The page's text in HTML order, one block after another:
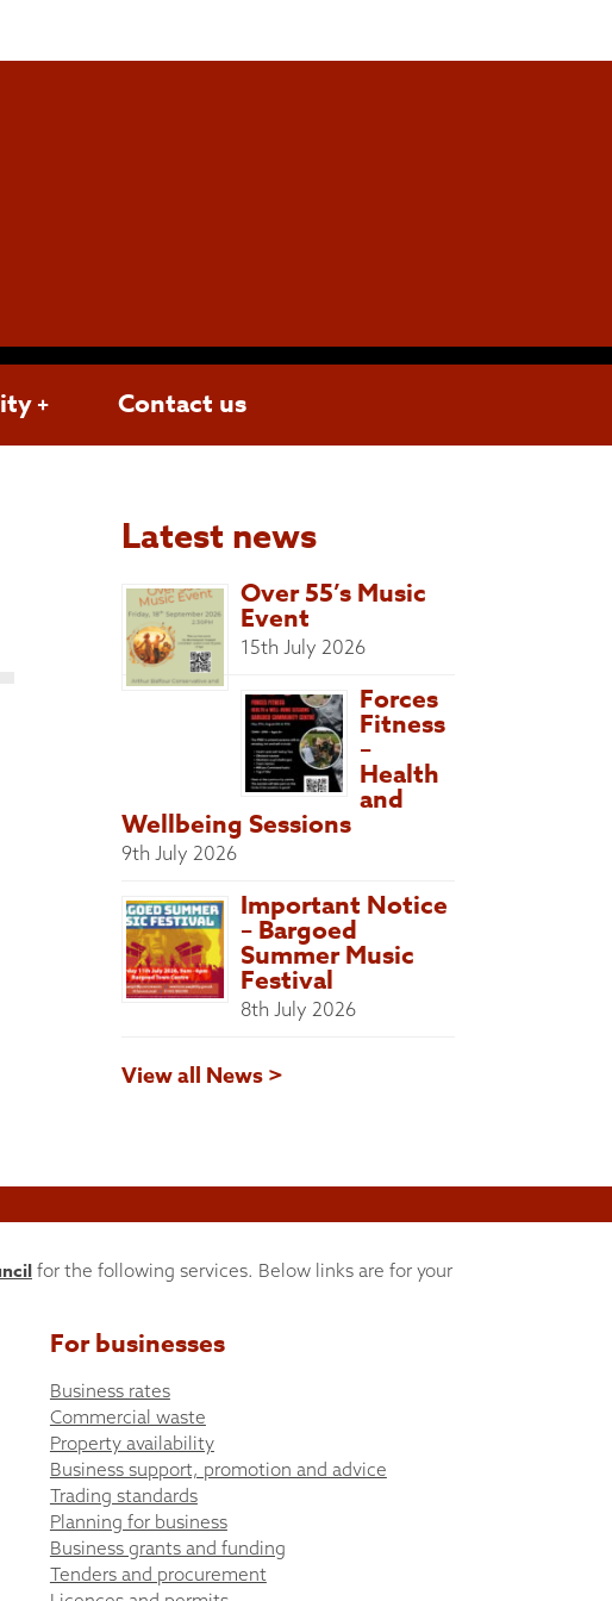
Contact us
Latest news
Over 55’s Music
Event
15th July 2026
Forces
Fitness
–
Health
and
Wellbeing Sessions
9th July 2026
Important Notice
– Bargoed
Summer Music
Festival
8th July 2026
View all News >
for the following services. Below links are for your
For businesses
Business rates
Commercial waste
Property availability
Business support, promotion and advice
Trading standards
Planning for business
Business grants and funding
Tenders and procurement